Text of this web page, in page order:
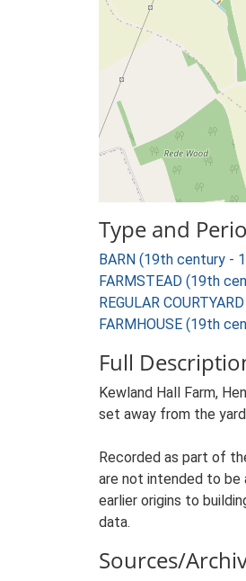
Type and
BARN (19th century -
FARMSTEAD (19th
REGULAR
FARMHOUSE (19th
Full
Kewland Hall Farm,
set away from the
Recorded as part of
are not intended to be
earlier origins to
data.
Sources/